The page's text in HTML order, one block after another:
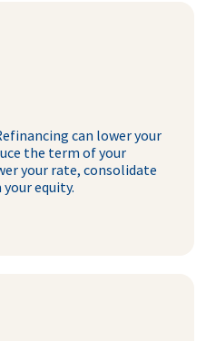
can lower your
the term of your
your rate, consolidate
equity.